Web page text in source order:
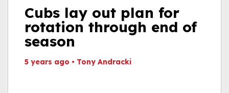
WATCH LIVE
Cubs lay out plan for
rotation through end of
season
5 years ago • Tony Andracki